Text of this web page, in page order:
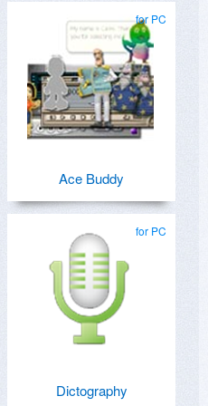
for PC
Ace Buddy
for PC
Dictography